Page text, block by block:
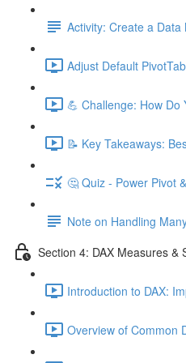
Activity: Create a
Adjust Default
💪 Challenge: How Do
📝 Key Takeaways:
🤔 Quiz - Power Pivot
Note on Handling
Section 4: DAX Measures &
Introduction to DAX:
Overview of Common